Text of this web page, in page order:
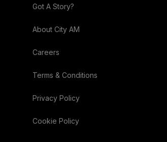
Got A Story?
About City AM
Careers
Terms & Conditions
Privacy Policy
Cookie Policy